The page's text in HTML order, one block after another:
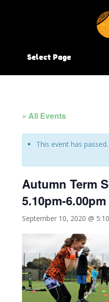
Select Page
« All Events
This event has passed.
Autumn Term
5.10pm-
September 10, 2020 @